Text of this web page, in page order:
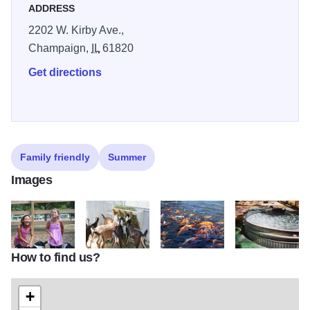
ADDRESS
2202 W. Kirby Ave.,
Champaign,
IL 61820
Get directions
Family friendly Summer
Images
Prairie Farm1 Prairie Farm3
How to find us?
+